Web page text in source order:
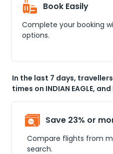
Book Easily
Complete your booking
options.
In the last 7 days,
times on INDIAN EAGLE,
Save 23% or
Compare flights from
search.